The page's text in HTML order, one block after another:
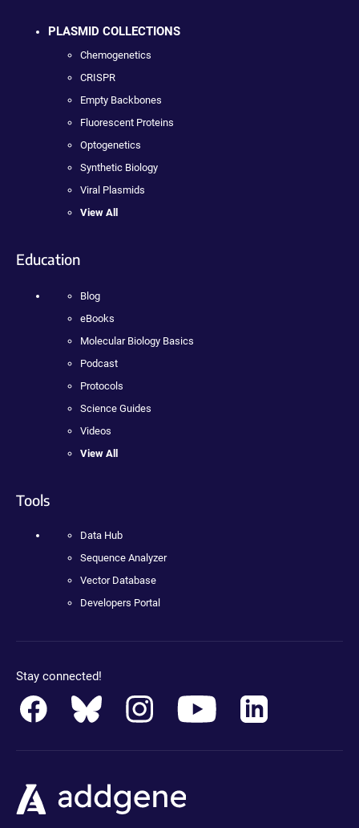
PLASMID COLLECTIONS
Chemogenetics
CRISPR
Empty Backbones
Fluorescent Proteins
Optogenetics
Synthetic Biology
Viral Plasmids
View All
Education
Blog
eBooks
Molecular Biology Basics
Podcast
Protocols
Science Guides
Videos
View All
Tools
Data Hub
Sequence Analyzer
Vector Database
Developers Portal
Stay connected!